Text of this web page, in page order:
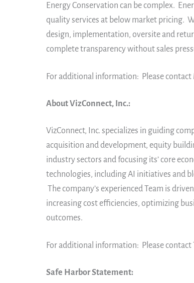
Energy Conservation can be complex.
quality services at below market pricing.
design, implementation, oversite and
complete transparency without sales
For additional information: Please
About VizConnect, Inc.:
VizConnect, Inc. specializes in guiding
acquisition and development, equity
industry sectors and focusing its’ core
technologies, including AI initiatives and
The company’s experienced Team is
increasing cost efficiencies, optimizing
outcomes.
For additional information: Please contact
Safe Harbor Statement: